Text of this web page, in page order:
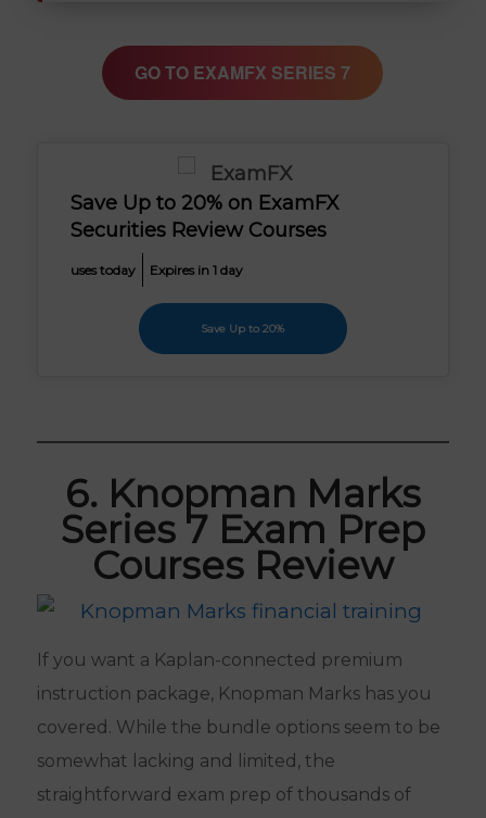
GO TO EXAMFX SERIES 7
Save Up to 20% on ExamFX
Securities Review Courses
uses today Expires in 1 day
Save Up to 20%
6. Knopman Marks
Series 7 Exam Prep
Courses Review
If you want a Kaplan-connected premium
instruction package, Knopman Marks has you
covered. While the bundle options seem to be
somewhat lacking and limited, the
straightforward exam prep of thousands of